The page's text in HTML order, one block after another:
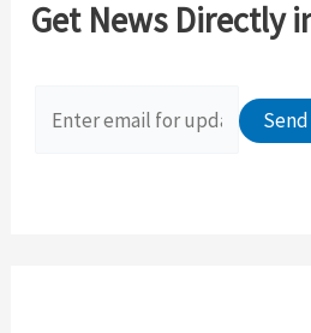
h
Get News Directly